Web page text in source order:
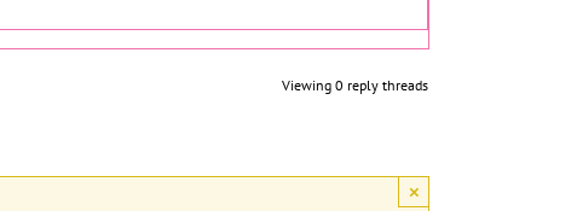
Viewing 0 reply threads
×